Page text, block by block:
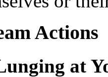
Actions
at